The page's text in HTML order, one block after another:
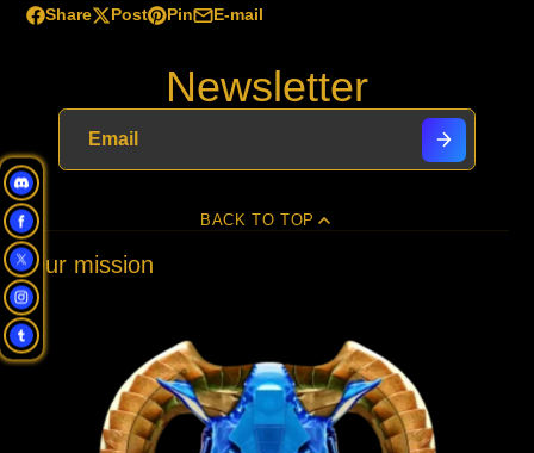
Share
Share
Opens
window.
Post
Post
Opens
Pin
Pin
Pinterest
Opens
E-mail
Share
e-
mail
Newsletter
BACK TO TOP
Our mission